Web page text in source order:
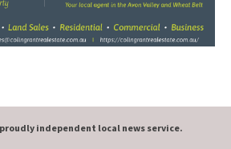
independent local news service.